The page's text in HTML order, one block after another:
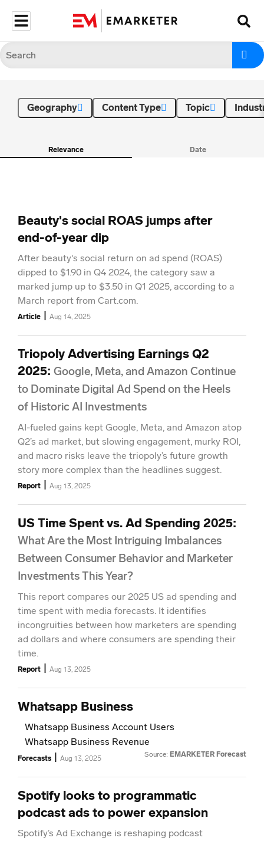
Geography Content Type Topic
Relevance Date
Beauty's social ROAS jumps after
end-of-year dip
After beauty's social return on ad spend (ROAS)
dipped to $1.90 in Q4 2024, the category saw a
marked jump up to $3.50 in Q1 2025, according to a
March report from Cart.com.
Article Aug 14, 2025
Triopoly Advertising Earnings Q2
2025: Google, Meta, and Amazon Continue
to Dominate Digital Ad Spend on the Heels
of Historic AI Investments
AI-fueled gains kept Google, Meta, and Amazon atop
Q2’s ad market, but slowing engagement, murky ROI,
and macro risks leave the triopoly’s future growth
story more complex than the headlines suggest.
Report Aug 13, 2025
US Time Spent vs. Ad Spending 2025:
What Are the Most Intriguing Imbalances
Between Consumer Behavior and Marketer
Investments This Year?
This report compares our 2025 US ad spending and
time spent with media forecasts. It identifies
incongruities between how marketers are spending
ad dollars and where consumers are spending their
time.
Report Aug 13, 2025
Whatsapp Business
Whatsapp Business Account Users
Whatsapp Business Revenue
Forecasts Aug 13, 2025 Source: EMARKETER Forecast
Spotify looks to programmatic
podcast ads to power expansion
Spotify’s Ad Exchange is reshaping podcast